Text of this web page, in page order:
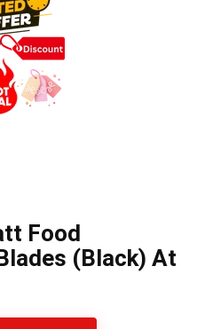
Food
(Black) At